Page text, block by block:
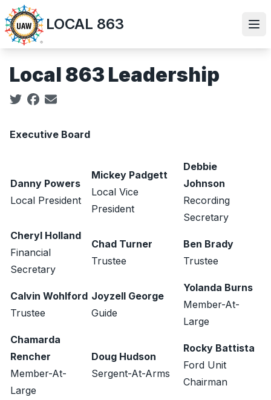
Skip
to
main
content
LOCAL 863
Local 863 Leadership
Social share icons
Executive Board
Danny Powers
Local President
Mickey Padgett
Local Vice
President
Debbie
Johnson
Recording
Secretary
Cheryl Holland
Financial
Secretary
Chad Turner
Trustee
Ben Brady
Trustee
Calvin Wohlford
Trustee
Joyzell George
Guide
Yolanda Burns
Member-At-
Large
Chamarda
Rencher
Member-At-
Large
Doug Hudson
Sergent-At-Arms
Rocky Battista
Ford Unit
Chairman